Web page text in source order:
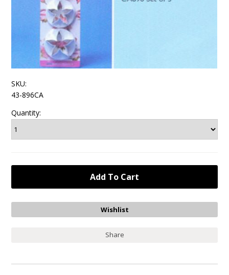
SKU:
43-896CA
Quantity:
Share